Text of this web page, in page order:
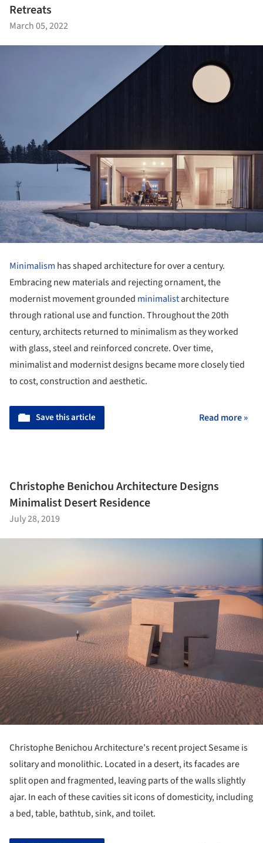
Retreats
March 05, 2022
Minimalism has shaped architecture for over a century.
Embracing new materials and rejecting ornament, the
modernist movement grounded minimalistarchitecture
through rational use and function. Throughout the 20th
century, architects returned to minimalism as they worked
with glass, steel and reinforced concrete. Over time,
minimalist and modernist designs became more closely tied
to cost, construction and aesthetic.
Save this article Read more »
Christophe Benichou Architecture Designs
Minimalist Desert Residence
July 28, 2019
Christophe Benichou Architecture's recent project Sesame is
solitary and monolithic. Located in a desert, its facades are
split open and fragmented, leaving parts of the walls slightly
ajar. In each of these cavities sit icons of domesticity, including
a bed, table, bathtub, sink, and toilet.